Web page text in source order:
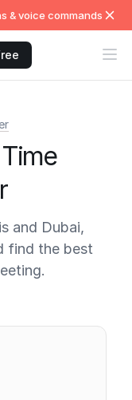
& voice commands
and Dubai,
find the best